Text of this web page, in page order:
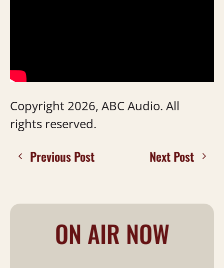
Copyright 2026, ABC Audio. All
rights reserved.
Previous Post Next Post
ON AIR NOW